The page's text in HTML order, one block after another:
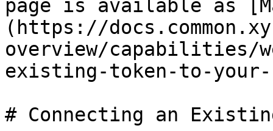
page is available as
(https://
overview/capabilities/
existing-token-to-your-
# Connecting an